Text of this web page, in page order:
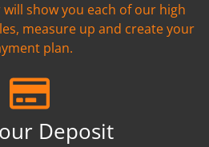
show you each of our high
measure up and create your
plan.
Deposit